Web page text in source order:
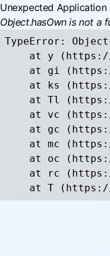
Unexpected Application
Object.hasOwn is not a
TypeError:
at y
at gi
at ks
at Tl
at vc
at gc
at mc
at oc
at rc
at T